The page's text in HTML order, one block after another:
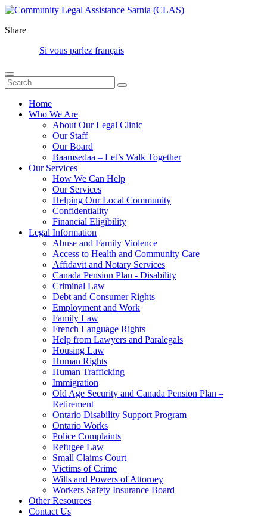
Share
Si vous parlez français
Home
Who We Are
About Our Legal Clinic
Our Staff
Our Board
Baamsedaa – Let’s Walk Together
Our Services
How We Can Help
Our Services
Helping Our Local Community
Confidentiality
Financial Eligibility
Legal Information
Abuse and Family Violence
Access to Health and Community Care
Affidavit and Notary Services
Canada Pension Plan - Disability
Criminal Law
Debt and Consumer Rights
Employment and Work
Family Law
French Language Rights
Help from Lawyers and Paralegals
Housing Law
Human Rights
Human Trafficking
Immigration
Old Age Security and Canada Pension Plan –
Retirement
Ontario Disability Support Program
Ontario Works
Police Complaints
Refugee Law
Small Claims Court
Victims of Crime
Wills and Powers of Attorney
Workers Safety Insurance Board
Other Resources
Contact Us